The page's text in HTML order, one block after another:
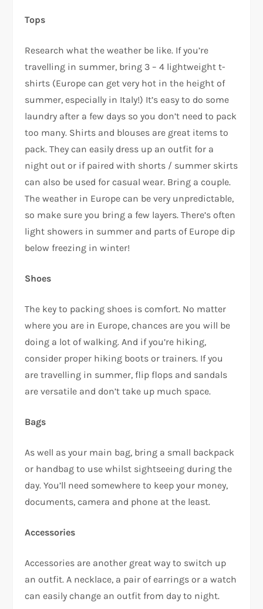
Tops
Research what the weather be like. If you’re
travelling in summer, bring 3 – 4 lightweight t-
shirts (Europe can get very hot in the height of
summer, especially in Italy!) It’s easy to do some
laundry after a few days so you don’t need to pack
too many. Shirts and blouses are great items to
pack. They can easily dress up an outfit for a
night out or if paired with shorts / summer skirts
can also be used for casual wear. Bring a couple.
The weather in Europe can be very unpredictable,
so make sure you bring a few layers. There’s often
light showers in summer and parts of Europe dip
below freezing in winter!
Shoes
The key to packing shoes is comfort. No matter
where you are in Europe, chances are you will be
doing a lot of walking. And if you’re hiking,
consider proper hiking boots or trainers. If you
are travelling in summer, flip flops and sandals
are versatile and don’t take up much space.
Bags
As well as your main bag, bring a small backpack
or handbag to use whilst sightseeing during the
day. You’ll need somewhere to keep your money,
documents, camera and phone at the least.
Accessories
Accessories are another great way to switch up
an outfit. A necklace, a pair of earrings or a watch
can easily change an outfit from day to night.